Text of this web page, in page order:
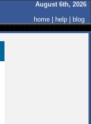
August 6th, 2026
home
help
blog